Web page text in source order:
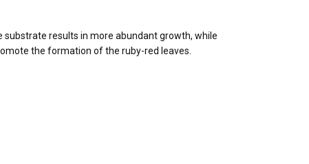
substrate results in more abundant growth, while
the formation of the ruby-red leaves.